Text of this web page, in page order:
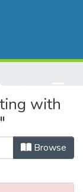
with
Browse